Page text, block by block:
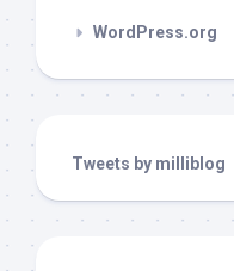
WordPress.org
Tweets by milliblog